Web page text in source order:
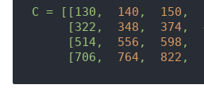
C = [[130, 140 , 150 ,
[322,
348 , 374,
[514,
556 , 598 ,
[706,
764, 822 ,